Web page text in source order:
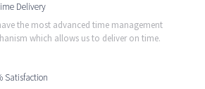
Delivery
the most advanced time management
which allows us to deliver on time.
Satisfaction